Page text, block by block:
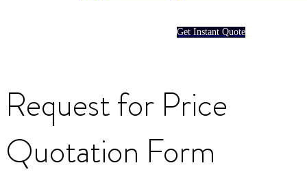
Get Instant Quote
Request for Price
Quotation Form